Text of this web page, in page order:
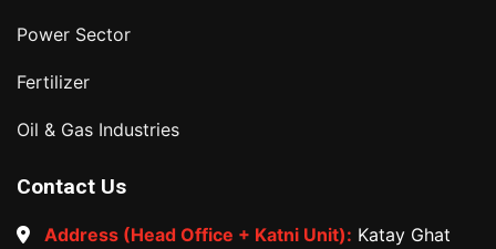
Power Sector
Fertilizer
Oil & Gas Industries
Contact Us
Address (Head Office + Katni Unit): Katay Ghat